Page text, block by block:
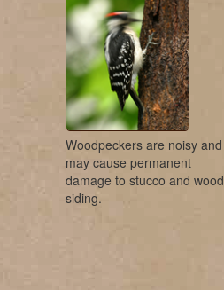
Woodpeckers are noisy and
may cause permanent
damage to stucco and wood
siding.